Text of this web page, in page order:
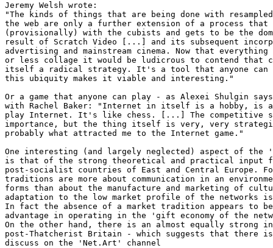
Jeremy Welsh wrote:
"The kinds of things that are being done with
the web are only a further extension of a process that
(provisionally) with the cubists and gets to be the
result of Scratch Video [...] and its subsequent
advertising and mainstream cinema. Now that
or less collage it would be ludicrous to contend
itself a radical strategy. It's a tool that anyone can
this ubiquity makes it viable and interesting."
Or a game that anyone can play - as Alexei Shulgin
with Rachel Baker: "Internet in itself is a hobby, is a
play Internet. It's like chess. [...] The competitive
importance, but the thing itself is very, very
probably what attracted me to the Internet game."
One interesting (and largely neglected) aspect of the
is that of the strong theoretical and practical input
post-socialist countries of East and Central Europe.
traditions are more about communication in an
forms than about the manufacture and marketing of
adaptation to the low market profile of the networks
In fact the absence of a market tradition appears to
advantage in operating in the 'gift economy of the
On the other hand, there is an almost equally strong
post-Thatcherist Britain - which suggests that there
discuss on the 'Net.Art' channel